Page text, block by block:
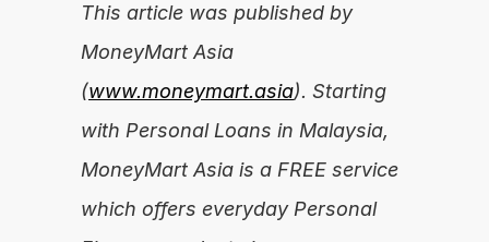
This article was published by
MoneyMart Asia
(www.moneymart.asia). Starting
with Personal Loans in Malaysia,
MoneyMart Asia is a FREE service
which offers everyday Personal